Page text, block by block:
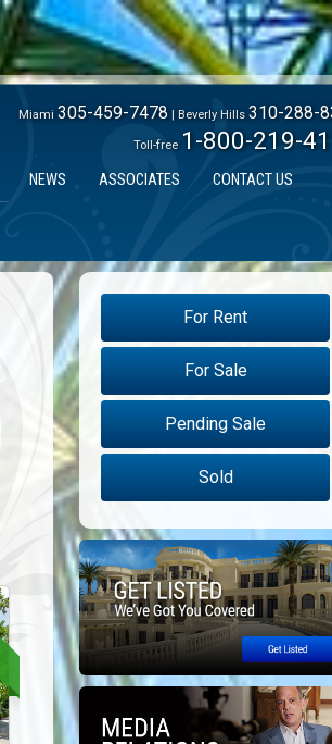
Miami 305-459-7478 | Beverly Hills 310-288-
Toll-free 1-800-219-
NEWS ASSOCIATES CONTACT US
For Rent
For Sale
Pending Sale
Sold